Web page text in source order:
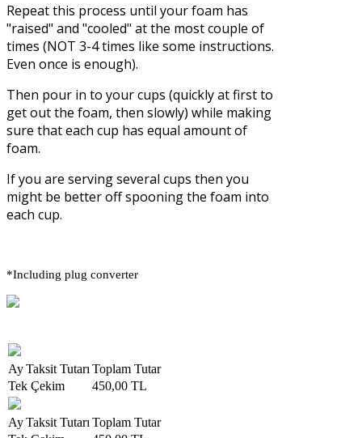
Repeat this process until your foam has
"raised" and "cooled" at the most couple of
times (NOT 3-4 times like some instructions.
Even once is enough).
Then pour in to your cups (quickly at first to
get out the foam, then slowly) while making
sure that each cup has equal amount of
foam.
If you are serving several cups then you
might be better off spooning the foam into
each cup.
*Including plug converter
AyTaksit Tutarı Toplam Tutar
Tek Çekim
450,00 TL
AyTaksit Tutarı Toplam Tutar